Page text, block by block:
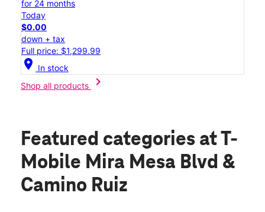
for 24 months
Today
$0.00
down + tax
Full price: $1,299.99
location_on In stock
Shop all products
chevron_right
Featured categories at T-
Mobile Mira Mesa Blvd &
Camino Ruiz